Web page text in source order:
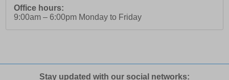
Office hours:
9:00am – 6:00pm Monday to Friday
Stay updated with our social networks: